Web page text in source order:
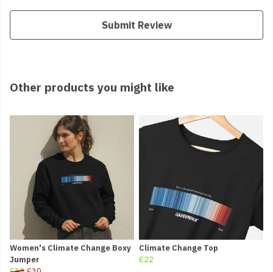
Submit Review
Other products you might like
Women's Climate Change Boxy
Jumper
Climate Change Top
£22